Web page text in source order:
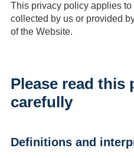
This privacy policy applies
collected by us or provided
of the Website.
Please read this
carefully
Definitions and